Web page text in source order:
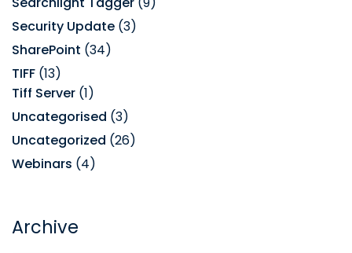
Security Update (3)
SharePoint (34)
TIFF (13)
Tiff Server (1)
Uncategorised (3)
Uncategorized (26)
Webinars (4)
Archive